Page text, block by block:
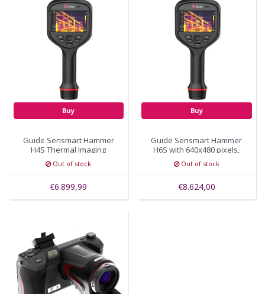
Buy
Guide Sensmart Hammer
H4S Thermal Imaging
Camera 480 x 360, 15mK
Out of stock
€6.899,99
Buy
Guide Sensmart Hammer
H6S with 640x480 pixels,
FOV 25°×19°
Out of stock
€8.624,00